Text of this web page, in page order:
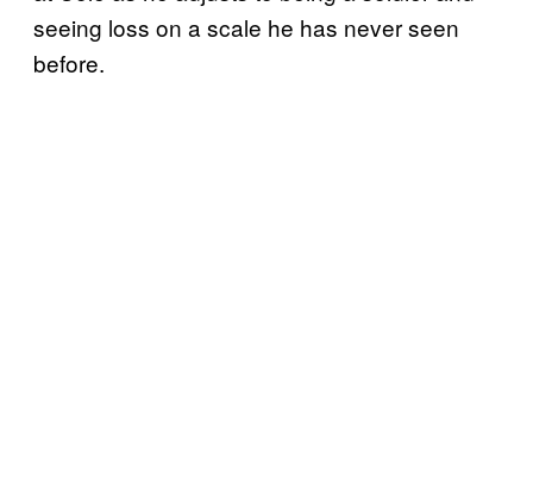
seeing loss on a scale he has never seen
before.